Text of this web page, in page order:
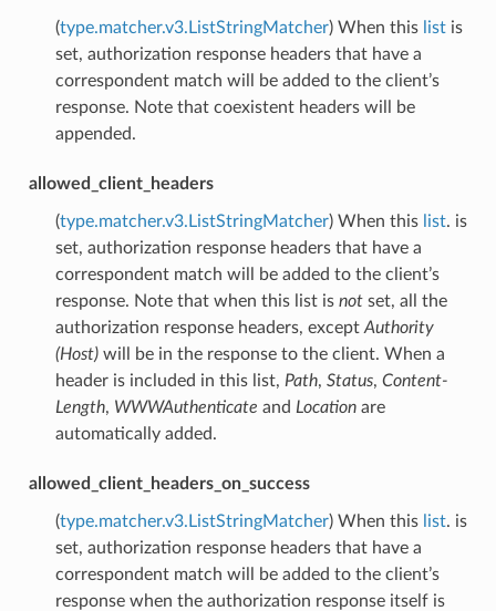
(type.matcher.v3.ListStringMatcher) When this listis
set, authorization response headers that have a
correspondent match will be added to the client’s
response. Note that coexistent headers will be
appended.
allowed_client_headers
(type.matcher.v3.ListStringMatcher) When this list. is
set, authorization response headers that have a
correspondent match will be added to the client’s
response. Note that when this list is notset, all the
authorization response headers, except Authority
(Host)will be in the response to the client. When a
header is included in this list, Path, Status, Content-
Length, WWWAuthenticate and Locationare
automatically added.
allowed_client_headers_on_success
(type.matcher.v3.ListStringMatcher) When this list. is
set, authorization response headers that have a
correspondent match will be added to the client’s
response when the authorization response itself is